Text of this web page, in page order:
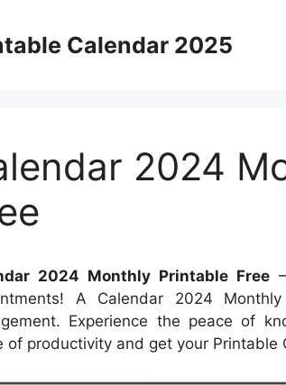
Calendar 2025
2024
2024 Monthly Printable Free
A Calendar 2024
Experience the peace of
of productivity and get your Printable